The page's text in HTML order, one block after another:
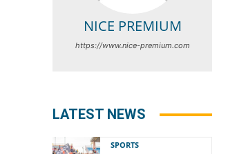
NICE PREMIUM
https://www.nice-premium.com
LATEST NEWS
SPORTS